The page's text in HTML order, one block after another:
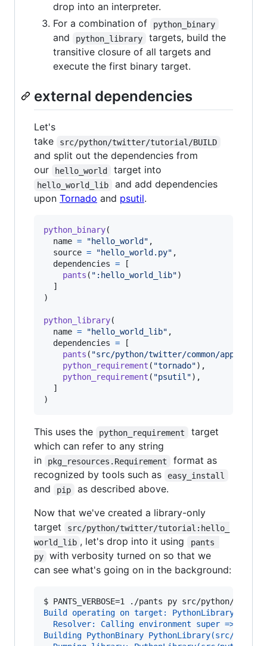
drop into an interpreter.
For a combination of
python_binary
and python_library
targets, build the
transitive closure of all targets and
execute the first binary target.
external dependencies
Let's
take
src/python/twitter/tutorial/BUILD
and split out the dependencies from
our
hello_world target into
hello_world_lib
and add dependencies
upon Tornado and psutil.
python_binary(
name = "hello_world" ,
source = "hello_world.py" ,
dependencies = [
pants ( ":hello_world_lib")
  ]
)
python_library(
name = "hello_world_lib" ,
dependencies = [
pants ( "src/python/twitter/common/app"
python_requirement ( "tornado"),
python_requirement ( "psutil"),
  ]
)
This uses the python_requirement
target
which can refer to any string
in
pkg_resources.Requirement
format as
recognized by tools such as
easy_install
and pip
as described above.
Now that we've created a library-only
target
src/python/twitter/tutorial:hello_
world_lib , let's drop into it using
pants
py
with verbosity turned on so that we
can see what's going on in the background:
$ PANTS_VERBOSE=1 ./pants py src/python/
Build operating on target: PythonLibrary(src/
Resolver: Calling environment super =>
Building PythonBinary PythonLibrary(src/